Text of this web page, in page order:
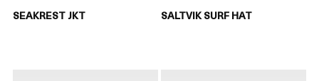
SEAKREST JKT SALTVIK SURF HAT